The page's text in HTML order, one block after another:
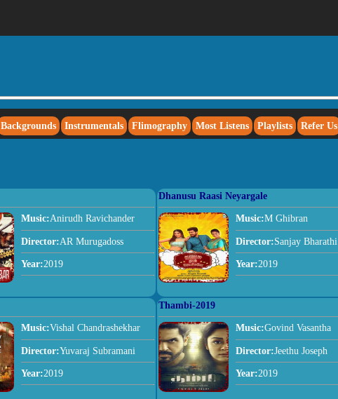
Backgrounds Instrumentals Flimography Most Listens Playlists Refer Us
Music:Anirudh Ravichander
Director:AR Murugadoss
Year:2019
Dhanusu Raasi Neyargale
Music:M Ghibran
Director:Sanjay Bharathi
Year:2019
Music:Vishal Chandrashekhar
Director:Yuvaraj Subramani
Year:2019
Thambi-2019
Music:Govind Vasantha
Director:Jeethu Joseph
Year:2019